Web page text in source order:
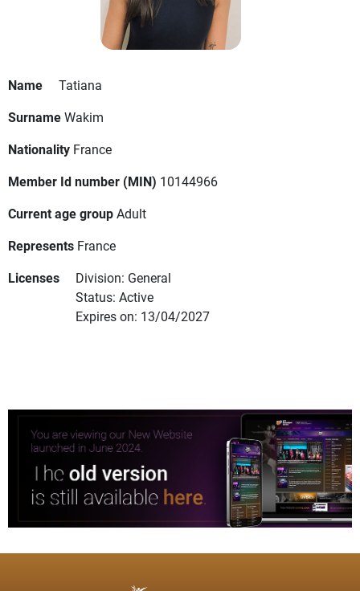
Name
Tatiana
SurnameWakim
Nationality France
Member Id number (MIN) 10144966
Current age groupAdult
Represents France
Licenses
Division: General
Status: Active
Expires on: 13/04/2027